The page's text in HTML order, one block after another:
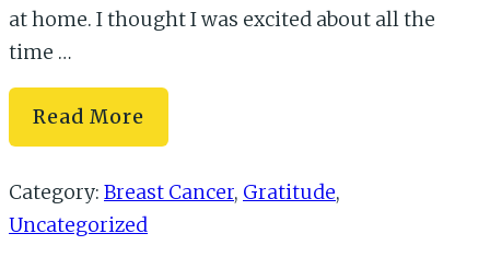
at home. I thought I was excited about all the
time …
Where
You
Find
Yourself
Read More
Category: Breast Cancer, Gratitude,
Uncategorized